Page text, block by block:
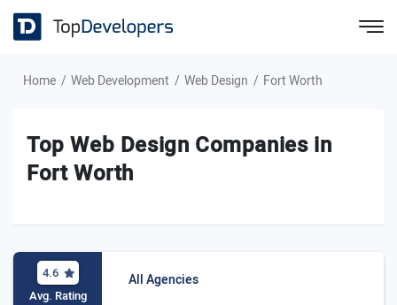
Home Web Development Web Design Fort Worth
Top Web Design Companies in
Fort Worth
4.6
Avg. Rating
All Agencies